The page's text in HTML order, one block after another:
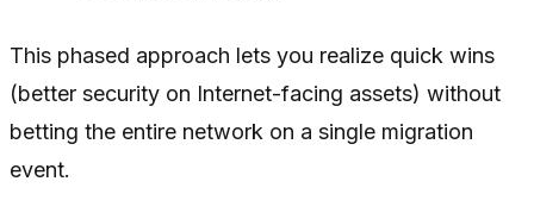
This phased approach lets you realize quick wins
(better security on Internet-facing assets) without
betting the entire network on a single migration
event.